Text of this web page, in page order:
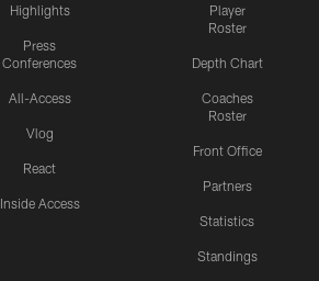
Highlights
Press
Conferences
All-Access
Vlog
React
Inside Access
Player
Roster
Depth Chart
Coaches
Roster
Front Office
Partners
Statistics
Standings